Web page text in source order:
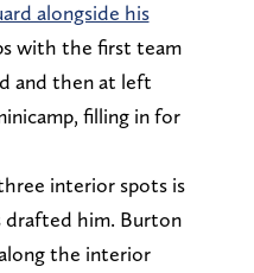
alongside his
with the first team
and then at left
filling in for
interior spots is
drafted him. Burton
the interior